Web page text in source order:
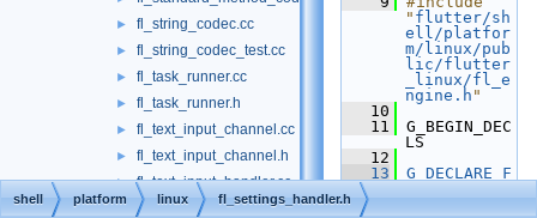
► fl_string_codec.cc
► fl_string_codec_test.cc
► fl_task_runner.cc
► fl_task_runner.h
► fl_text_input_channel.cc
► fl_text_input_channel.h
► fl_text_input_handler.cc
► fl_text_input_handler.h
" flutter/sh
ell/platfor
m/linux/pub
lic/flutter
_linux/fl_e
ngine.h "
   10
   11
G_BEGIN_DEC
LS
   12
   13
G_DECLARE_F
INAL_TYPE(F
shell platform linux fl_settings_handler.h